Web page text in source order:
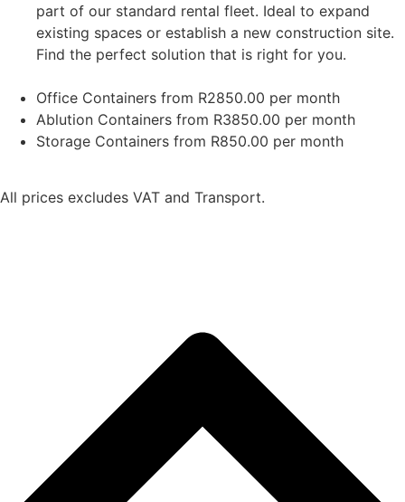
part of our standard rental fleet. Ideal to expand
existing spaces or establish a new construction site.
Find the perfect solution that is right for you.
Office Containers from R2850.00 per month
Ablution Containers from R3850.00 per month
Storage Containers from R850.00 per month
All prices excludes VAT and Transport.